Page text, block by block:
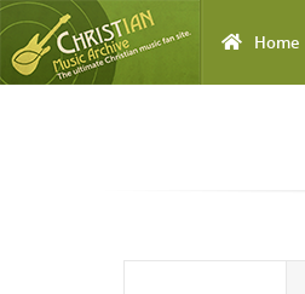
Home